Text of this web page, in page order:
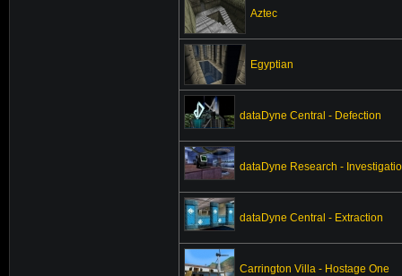
Aztec
Egyptian
dataDyne Central - Defection
dataDyne Research -
dataDyne Central - Extraction
Carrington Villa - Hostage One